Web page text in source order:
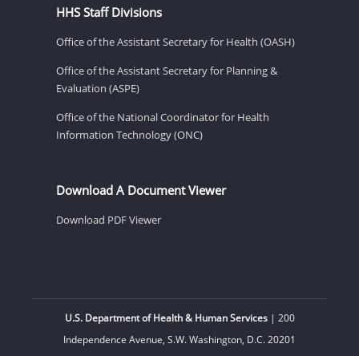
HHS Staff Divisions
Office of the Assistant Secretary for Health (OASH)
Office of the Assistant Secretary for Planning &
Evaluation (ASPE)
Office of the National Coordinator for Health
Information Technology (ONC)
Download A Document Viewer
Download PDF Viewer
U.S. Department of Health & Human Services| 200
Independence Avenue, S.W. Washington, D.C. 20201